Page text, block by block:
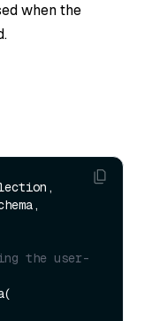
when the
the user-